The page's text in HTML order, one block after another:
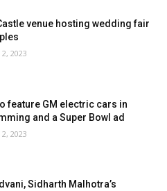
venue hosting wedding fair
2023
feature GM electric cars in
and a Super Bowl ad
2023
Sidharth Malhotra’s